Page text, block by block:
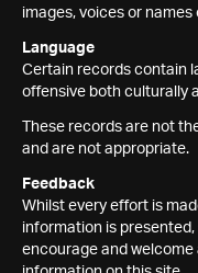
images, voices or
Language
Certain records contain
offensive both culturally
These records are not
and are not appropriate.
Feedback
Whilst every effort is
information is
encourage and